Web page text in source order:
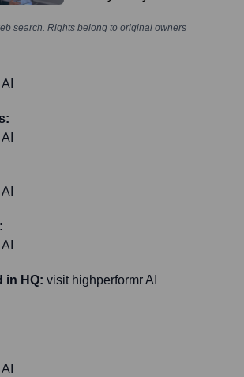
search. Rights belong to original owners
in HQ: visit highperformr AI